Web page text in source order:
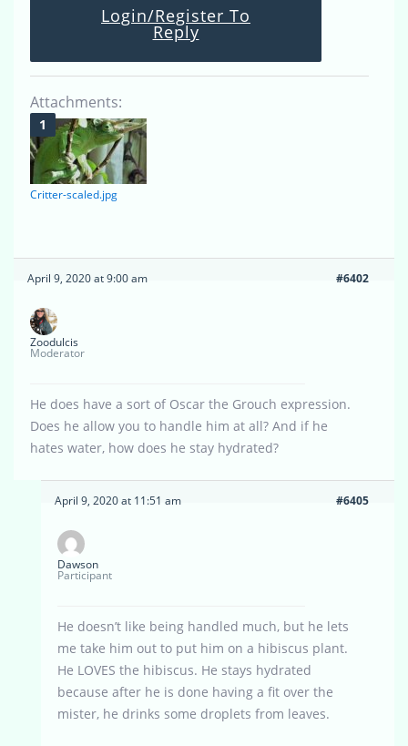
Login/Register To
Reply
Attachments:
Critter-scaled.jpg
April 9, 2020 at 9:00 am #6402
Zoodulcis
Moderator
He does have a sort of Oscar the Grouch expression.
Does he allow you to handle him at all? And if he
hates water, how does he stay hydrated?
April 9, 2020 at 11:51 am #6405
Dawson
Participant
He doesn’t like being handled much, but he lets
me take him out to put him on a hibiscus plant.
He LOVES the hibiscus. He stays hydrated
because after he is done having a fit over the
mister, he drinks some droplets from leaves.